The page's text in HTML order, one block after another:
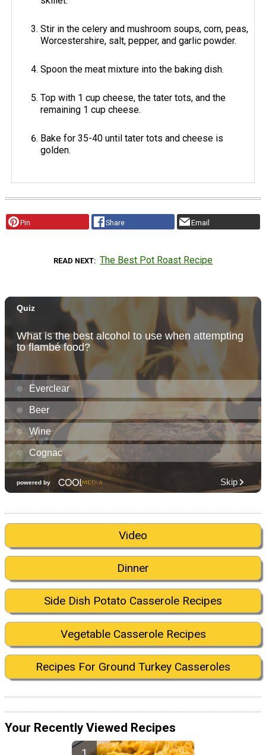
Stir in the celery and mushroom soups, corn, peas,
Worcestershire, salt, pepper, and garlic powder.
Spoon the meat mixture into the baking dish.
Top with 1 cup cheese, the tater tots, and the
remaining 1 cup cheese.
Bake for 35-40 until tater tots and cheese is
golden.
Pin Share Email
READ NEXT The Best Pot Roast Recipe
Video
Dinner
Side Dish Potato Casserole Recipes
Vegetable Casserole Recipes
Recipes For Ground Turkey Casseroles
Your Recently Viewed Recipes